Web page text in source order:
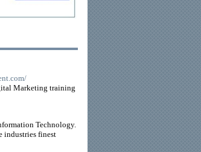
Marketing training
Technology.
industries finest